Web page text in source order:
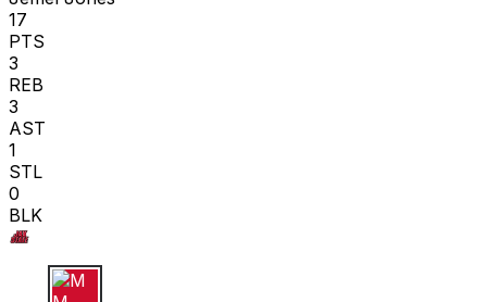
17
PTS
3
REB
3
AST
1
STL
0
BLK